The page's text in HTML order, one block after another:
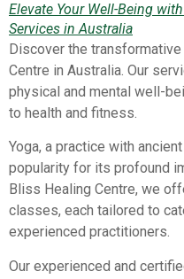
Elevate Your Well-Being
Services in Australia
Discover the
Centre in Australia. Our
physical and mental well-
to health and fitness.
Yoga, a practice with
popularity for its profound
Bliss Healing Centre, we
classes, each tailored to
experienced practitioners.
Our experienced and